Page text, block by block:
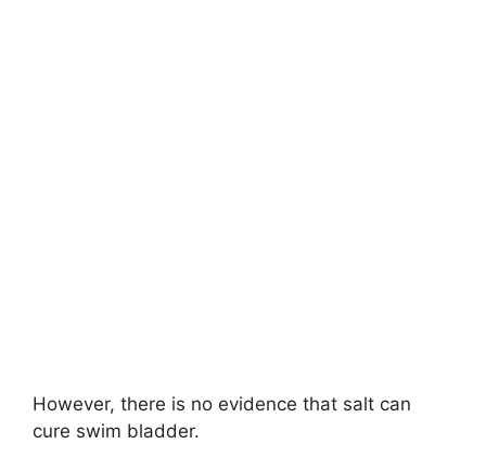
However, there is no evidence that salt can
cure swim bladder.